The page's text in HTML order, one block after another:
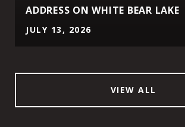
ADDRESS ON WHITE BEAR LAKE
JULY 13, 2026
VIEW ALL